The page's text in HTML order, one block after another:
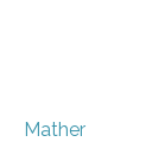
Mather